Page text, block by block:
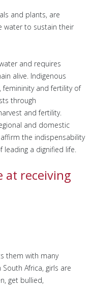
and plants, are
water to sustain their
and requires
alive. Indigenous
femininity and fertility of
through
and fertility.
and domestic
the indispensability
a dignified life.
at receiving
them with many
Africa, girls are
get bullied,